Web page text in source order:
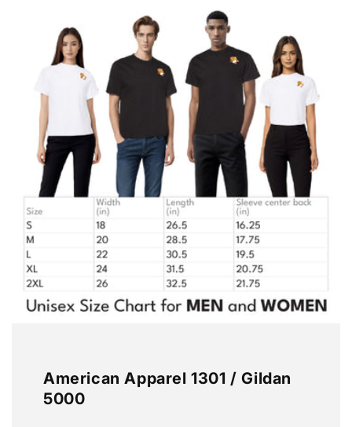
American Apparel 1301 / Gildan
5000